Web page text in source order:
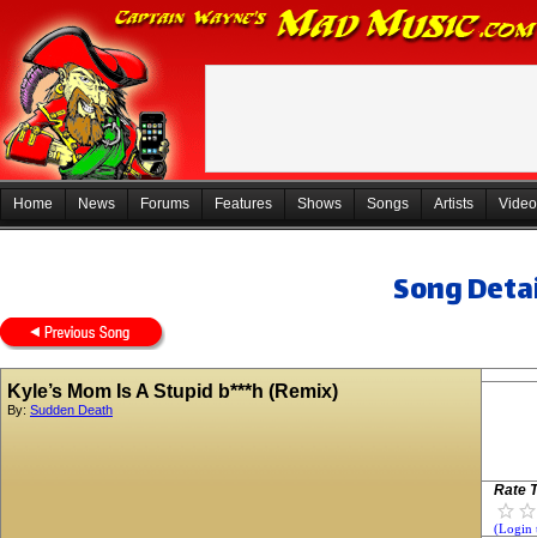
Home News Forums Features Shows Songs Artists
Song
Kyle’s Mom Is A Stupid b***h (Remix)
By: Sudden Death
Rate
(Login